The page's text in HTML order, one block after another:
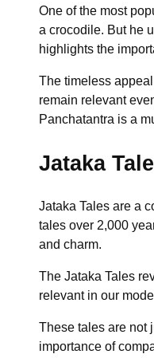
One of the most
a crocodile. But he
highlights the
The timeless
remain relevant
Panchatantra is a
Jataka
Jataka Tales are a
tales over 2,000
and charm.
The Jataka Tales
relevant in our
These tales are not
importance of